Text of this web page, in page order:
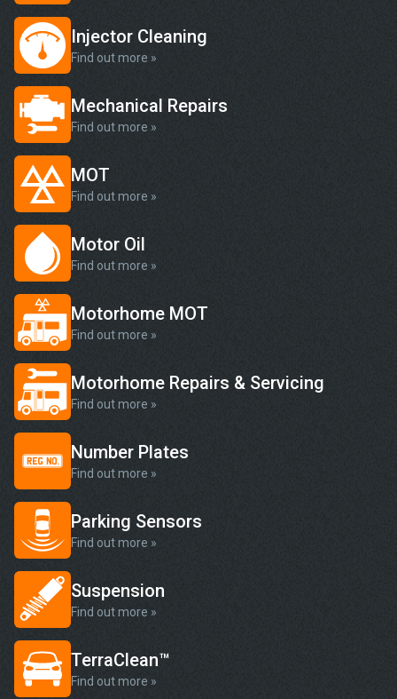
Injector Cleaning
Find out more »
Mechanical Repairs
Find out more »
MOT
Find out more »
Motor Oil
Find out more »
Motorhome MOT
Find out more »
Motorhome Repairs & Servicing
Find out more »
Number Plates
Find out more »
Parking Sensors
Find out more »
Suspension
Find out more »
TerraClean™
Find out more »